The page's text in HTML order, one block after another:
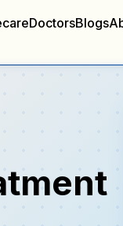
DoctorsBlogs